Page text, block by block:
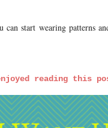
start wearing patterns
reading this